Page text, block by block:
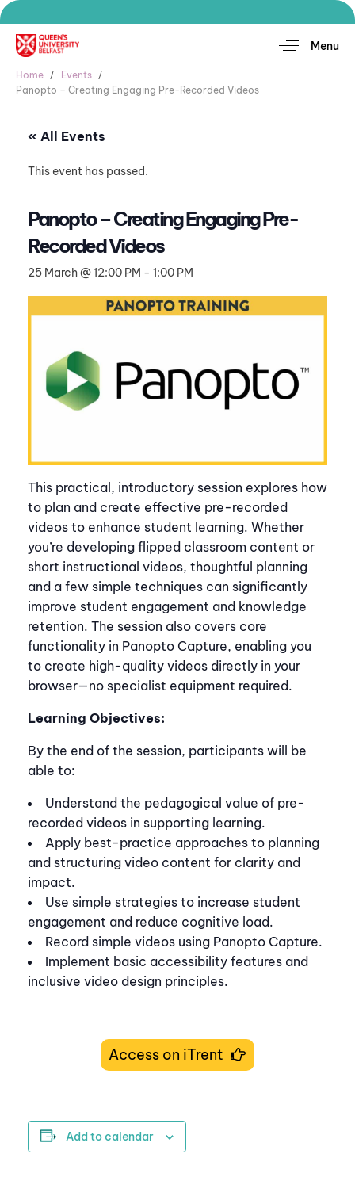
Menu
Home
Events
Panopto – Creating Engaging Pre-Recorded Videos
« All Events
This event has passed.
Panopto – Creating Engaging Pre-
Recorded Videos
25 March @ 12:00 PM - 1:00 PM
This practical, introductory session explores how
to plan and create effective pre-recorded
videos to enhance student learning. Whether
you’re developing flipped classroom content or
short instructional videos, thoughtful planning
and a few simple techniques can significantly
improve student engagement and knowledge
retention. The session also covers core
functionality in Panopto Capture, enabling you
to create high-quality videos directly in your
browser—no specialist equipment required.
Learning Objectives:
By the end of the session, participants will be
able to:
Understand the pedagogical value of pre-
recorded videos in supporting learning.
Apply best-practice approaches to planning
and structuring video content for clarity and
impact.
Use simple strategies to increase student
engagement and reduce cognitive load.
Record simple videos using Panopto Capture.
Implement basic accessibility features and
inclusive video design principles.
Access on iTrent
Add to calendar